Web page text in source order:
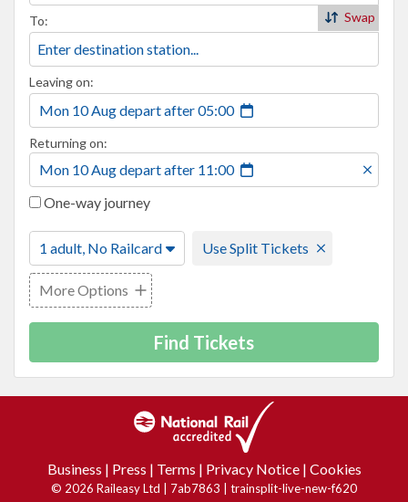
To: Swap
Leaving on:
Mon 10 Augdepartafter05:00
Returning on:
Mon 10 Augdepartafter 11:00
One-way journey
1 adult, No Railcard Use Split Tickets
More Options
Find Tickets
Business | Press | Terms | Privacy Notice| Cookies
© 2026 Raileasy Ltd | 7ab7863 | trainsplit-live-new-f620